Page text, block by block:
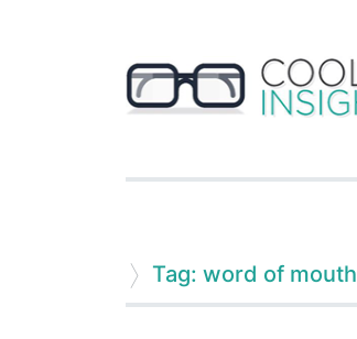
Tag: word of mouth